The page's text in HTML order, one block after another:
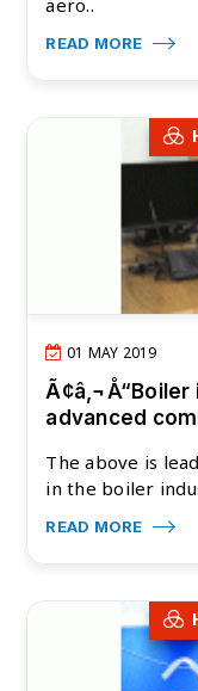
READ MORE
01 MAY 2019
advanced
The above is
in the boiler
READ MORE